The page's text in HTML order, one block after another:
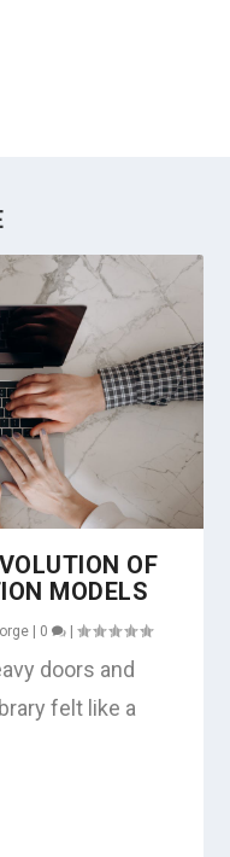
OF
MODELS
| 0 |
doors and
felt like a